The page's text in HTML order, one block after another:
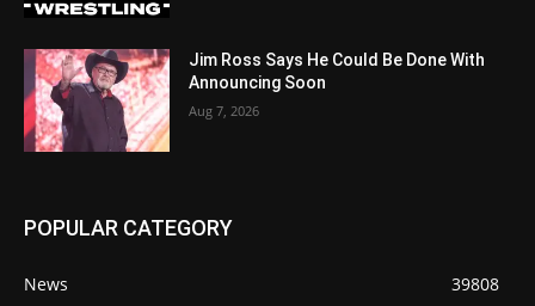
Jim Ross Says He Could Be Done With
Announcing Soon
Aug 7, 2026
POPULAR CATEGORY
News
39808